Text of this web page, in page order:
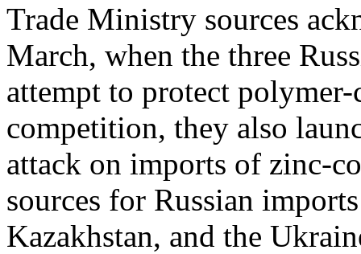
Trade Ministry sources
March, when the three
attempt to protect
competition, they also
attack on imports of zinc-
sources for Russian
Kazakhstan, and the